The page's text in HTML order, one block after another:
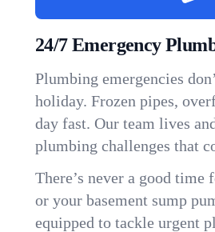
24/7 Emergency
Plumbing emergencies
holiday. Frozen pipes,
day fast. Our team lives
plumbing challenges that
There’s never a good
or your basement sump
equipped to tackle urgent